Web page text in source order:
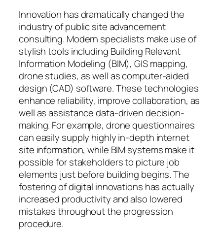
Innovation has dramatically changed the
industry of public site advancement
consulting. Modern specialists make use of
stylish tools including Building Relevant
Information Modeling (BIM), GIS mapping,
drone studies, as well as computer-aided
design (CAD) software. These technologies
enhance reliability, improve collaboration, as
well as assistance data-driven decision-
making. For example, drone questionnaires
can easily supply highly in-depth internet
site information, while BIM systems make it
possible for stakeholders to picture job
elements just before building begins. The
fostering of digital innovations has actually
increased productivity and also lowered
mistakes throughout the progression
procedure.